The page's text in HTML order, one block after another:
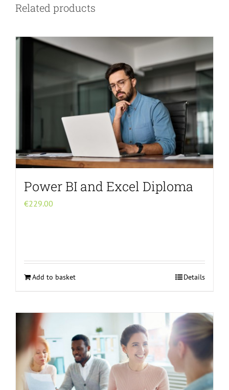
Related products
Power BI and Excel Diploma
€229.00
Add to basket Details